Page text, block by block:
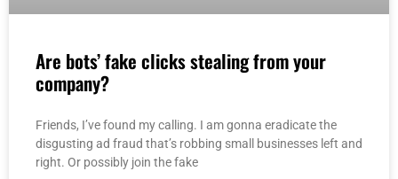
Are bots’ fake clicks stealing from your
company?
Friends, I’ve found my calling. I am gonna eradicate the
disgusting ad fraud that’s robbing small businesses left and
right. Or possibly join the fake